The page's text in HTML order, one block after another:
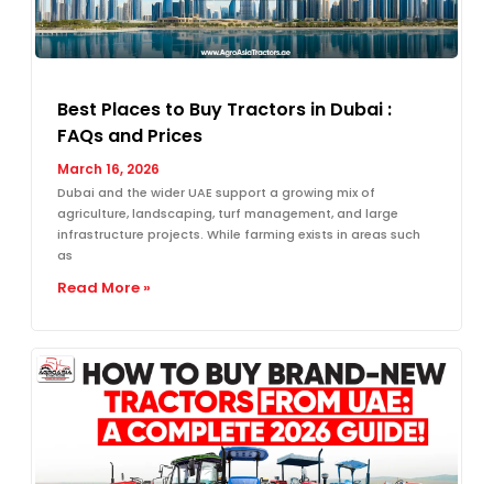
Best Places to Buy Tractors in Dubai :
FAQs and Prices
March 16, 2026
Dubai and the wider UAE support a growing mix of
agriculture, landscaping, turf management, and large
infrastructure projects. While farming exists in areas such
as
Read More »